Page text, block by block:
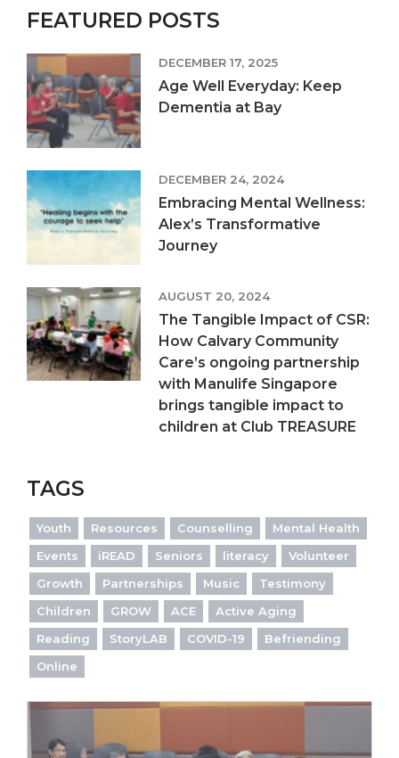
FEATURED POSTS
DECEMBER 17, 2025
Age Well Everyday: Keep
Dementia at Bay
DECEMBER 24, 2024
Embracing Mental Wellness:
Alex’s Transformative
Journey
AUGUST 20, 2024
The Tangible Impact of CSR:
How Calvary Community
Care’s ongoing partnership
with Manulife Singapore
brings tangible impact to
children at Club TREASURE
TAGS
Youth Resources Counselling
Mental Health
Events
iREAD Seniors literacy
Volunteer
Growth
Partnerships Music
Testimony
Children
GROW ACE
Active Aging
Reading
StoryLAB COVID-19
Befriending
Online